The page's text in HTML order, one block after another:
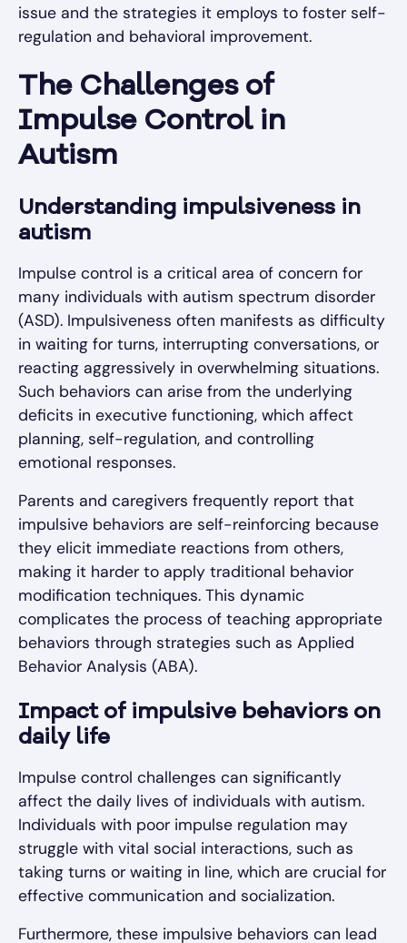
issue and the strategies it employs to foster self-
regulation and behavioral improvement.
The Challenges of
Impulse Control in
Autism
Understanding impulsiveness in
autism
Impulse control is a critical area of concern for
many individuals with autism spectrum disorder
(ASD). Impulsiveness often manifests as difficulty
in waiting for turns, interrupting conversations, or
reacting aggressively in overwhelming situations.
Such behaviors can arise from the underlying
deficits in executive functioning, which affect
planning, self-regulation, and controlling
emotional responses.
Parents and caregivers frequently report that
impulsive behaviors are self-reinforcing because
they elicit immediate reactions from others,
making it harder to apply traditional behavior
modification techniques. This dynamic
complicates the process of teaching appropriate
behaviors through strategies such as Applied
Behavior Analysis (ABA).
Impact of impulsive behaviors on
daily life
Impulse control challenges can significantly
affect the daily lives of individuals with autism.
Individuals with poor impulse regulation may
struggle with vital social interactions, such as
taking turns or waiting in line, which are crucial for
effective communication and socialization.
Furthermore, these impulsive behaviors can lead